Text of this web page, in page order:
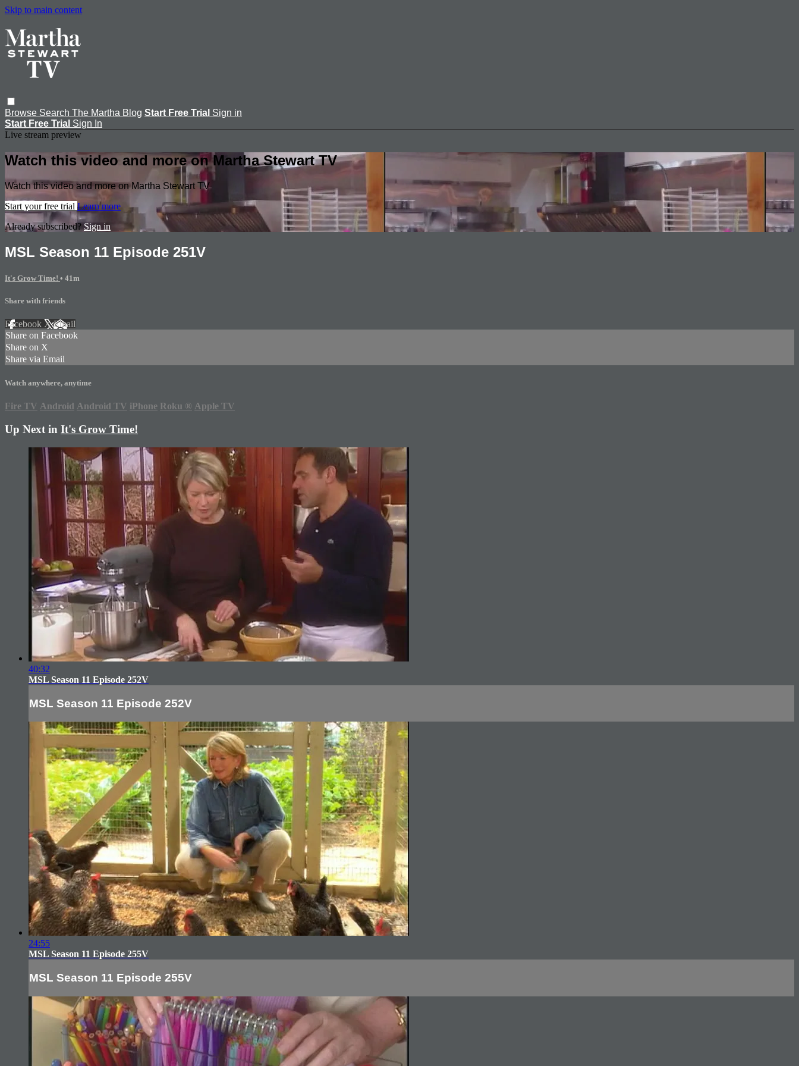
Skip to main content
Browse Search The Martha Blog Start Free Trial Sign in
Start Free Trial Sign In
Live stream preview
Watch this video and more on Martha Stewart TV
Watch this video and more on Martha Stewart TV
Start your free trial Learn more
Already subscribed? Sign in
MSL Season 11 Episode 251V
It's Grow Time! • 41m
Share with friends
Facebook XEmail
Share on Facebook
Share on X
Share via Email
Watch anywhere, anytime
Fire TV Android Android TV iPhone Roku ® Apple TV
Up Next in It's Grow Time!
40:32
MSL Season 11 Episode 252V
MSL Season 11 Episode 252V
24:55
MSL Season 11 Episode 255V
MSL Season 11 Episode 255V